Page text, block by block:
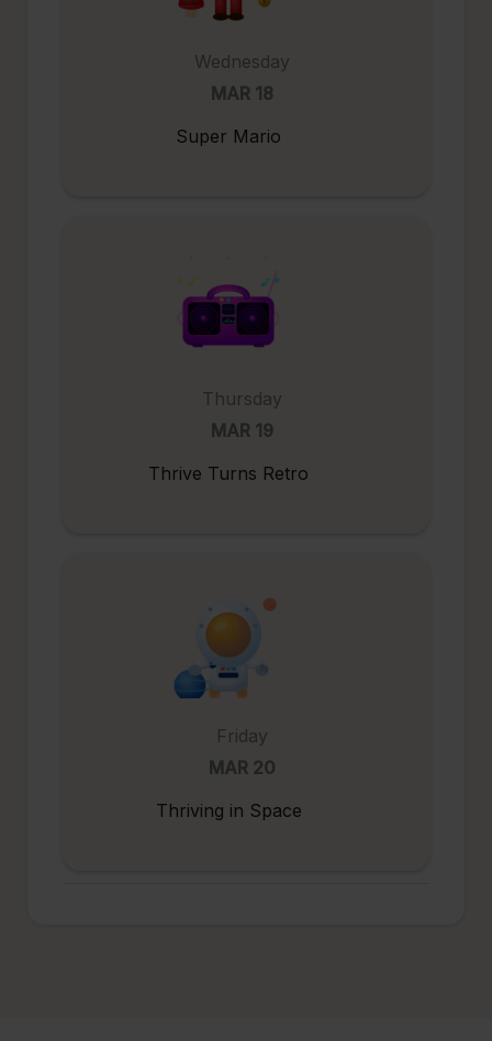
Wednesday
MAR 18
Super Mario
Thursday
MAR 19
Thrive Turns Retro
Friday
MAR 20
Thriving in Space